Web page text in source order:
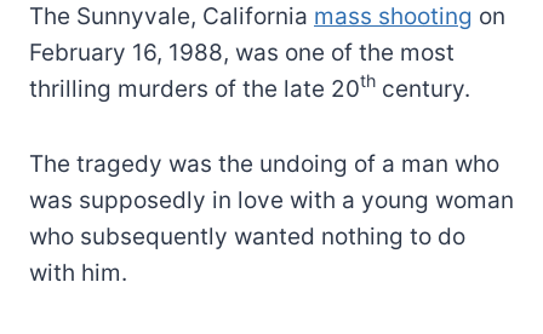
The Sunnyvale, California mass shooting on
February 16, 1988, was one of the most
thrilling murders of the late 20th century.
The tragedy was the undoing of a man who
was supposedly in love with a young woman
who subsequently wanted nothing to do
with him.